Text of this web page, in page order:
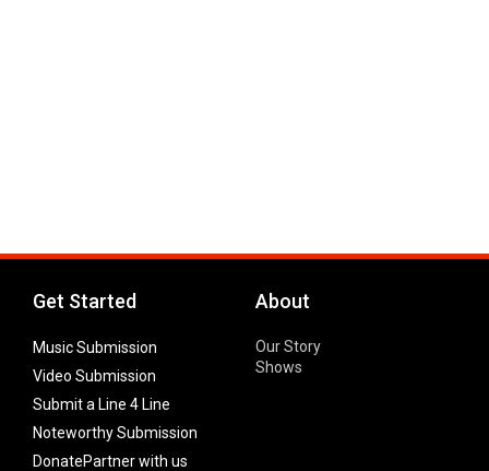
Get Started
Music Submission
Video Submission
Submit a Line 4 Line
Noteworthy Submission
DonatePartner with us
About
Our Story
Shows